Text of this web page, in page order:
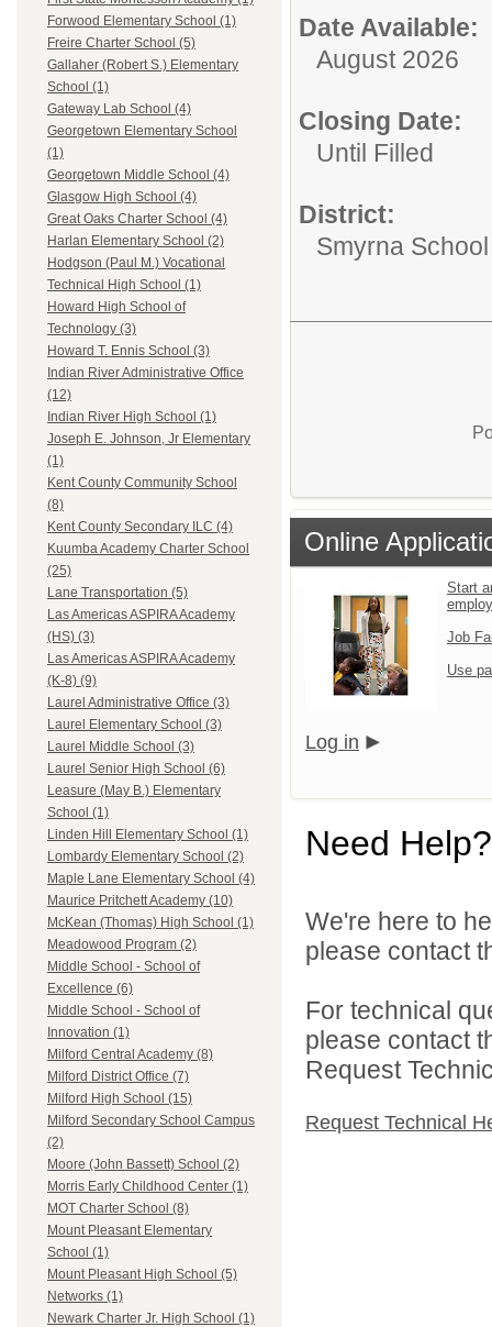
Forwood Elementary School (1)
Freire Charter School (5)
Gallaher (Robert S.) Elementary
School (1)
Gateway Lab School (4)
Georgetown Elementary School
(1)
Georgetown Middle School (4)
Glasgow High School (4)
Great Oaks Charter School (4)
Harlan Elementary School (2)
Hodgson (Paul M.) Vocational
Technical High School (1)
Howard High School of
Technology (3)
Howard T. Ennis School (3)
Indian River Administrative Office
(12)
Indian River High School (1)
Joseph E. Johnson, Jr Elementary
(1)
Kent County Community School
(8)
Kent County Secondary ILC (4)
Kuumba Academy Charter School
(25)
Lane Transportation (5)
Las Americas ASPIRA Academy
(HS) (3)
Las Americas ASPIRA Academy
(K-8) (9)
Laurel Administrative Office (3)
Laurel Elementary School (3)
Laurel Middle School (3)
Laurel Senior High School (6)
Leasure (May B.) Elementary
School (1)
Linden Hill Elementary School (1)
Lombardy Elementary School (2)
Maple Lane Elementary School (4)
Maurice Pritchett Academy (10)
McKean (Thomas) High School (1)
Meadowood Program (2)
Middle School - School of
Excellence (6)
Middle School - School of
Innovation (1)
Milford Central Academy (8)
Milford District Office (7)
Milford High School (15)
Milford Secondary School Campus
(2)
Moore (John Bassett) School (2)
Morris Early Childhood Center (1)
MOT Charter School (8)
Mount Pleasant Elementary
School (1)
Mount Pleasant High School (5)
Networks (1)
Newark Charter Jr. High School (1)
Date Available:
August 2026
Closing Date:
Until Filled
District:
Smyrna
Online
Start
Job
Use
Log in
Need Help?
We're here to
please contact
For technical
please contact
Request
Request Technical